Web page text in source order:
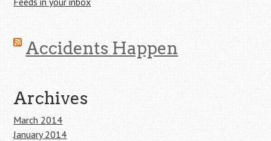
Accidents Happen
Archives
March 2014
January 2014